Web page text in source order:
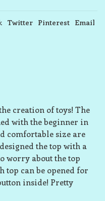
Twitter Pinterest Email
creation of toys! The
with the beginner in
comfortable size are
the top with a
worry about the top
top can be opened for
inside! Pretty